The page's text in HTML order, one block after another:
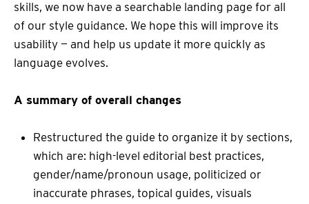
skills, we now have a searchable landing page for all
of our style guidance. We hope this will improve its
usability — and help us update it more quickly as
language evolves.
A summary of overall changes
Restructured the guide to organize it by sections,
which are: high-level editorial best practices,
gender/name/pronoun usage, politicized or
inaccurate phrases, topical guides, visuals